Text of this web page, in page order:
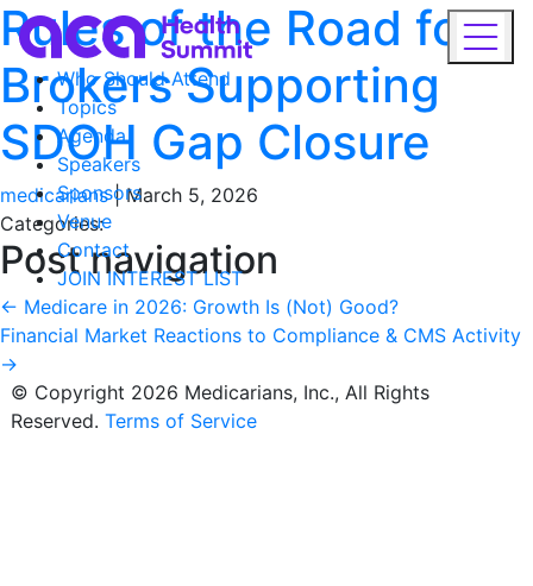
Who Should Attend
Topics
Agenda
Speakers
Sponsors
Venue
Contact
JOIN INTEREST LIST
Rules of the Road for
Brokers Supporting
SDOH Gap Closure
medicarians |March 5, 2026
Categories:
Post navigation
← Medicare in 2026: Growth Is (Not) Good?
Financial Market Reactions to Compliance & CMS Activity
→
© Copyright 2026 Medicarians, Inc., All Rights
Reserved. Terms of Service